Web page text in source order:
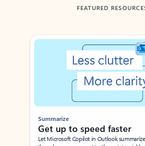
FEATURED
Showing slide 1 of 3
Summarize
Get up to speed faster ​
Let Microsoft Copilot in Outlook